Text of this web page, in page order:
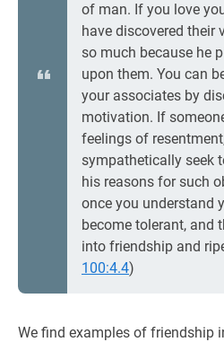
of man. If you love
have discovered their
so much because he
upon them. You can
your associates by
motivation. If
feelings of
sympathetically seek
his reasons for such
once you understand
become tolerant, and
into friendship and
100:4.4)
We find examples of friendship